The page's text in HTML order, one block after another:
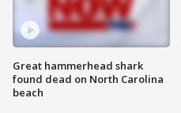
Great hammerhead shark
found dead on North Carolina
beach